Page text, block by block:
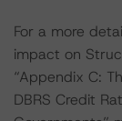
For a more
impact on
“Appendix C:
DBRS Credit